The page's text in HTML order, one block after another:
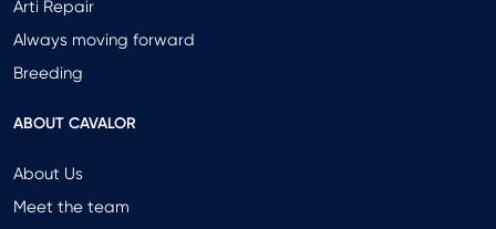
Arti Repair
Always moving forward
Breeding
ABOUT CAVALOR
About Us
Meet the team